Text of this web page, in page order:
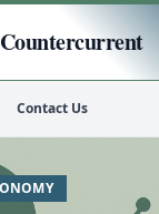
Contact Us